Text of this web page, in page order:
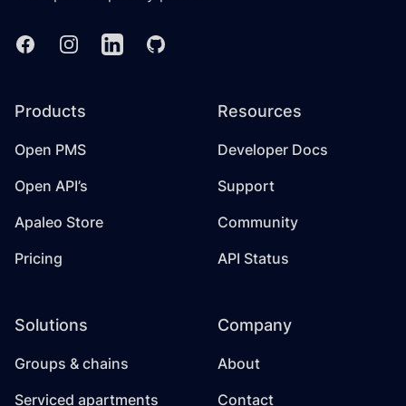
FacebookInstagramLinkedinGitHub
Products
Open PMS
Open API’s
Apaleo Store
Pricing
Solutions
Groups & chains
Serviced apartments
Resources
Developer Docs
Support
Community
API Status
Company
About
Contact